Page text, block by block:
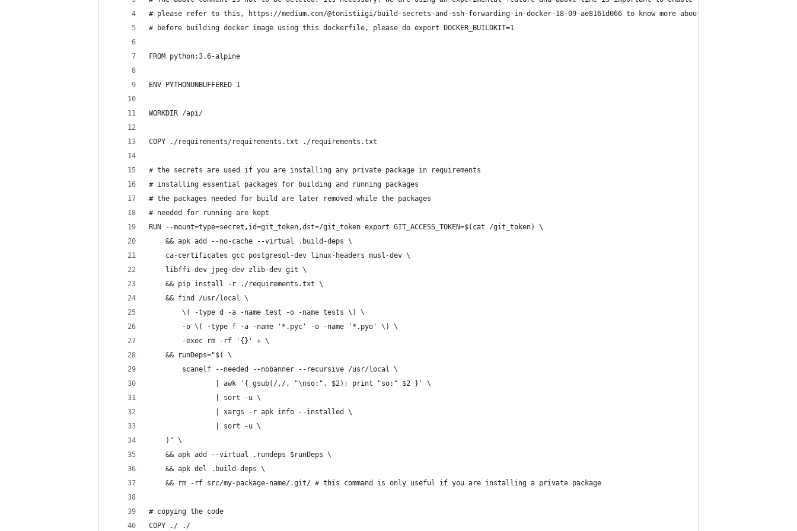
# please refer to this, https://medium.com/@tonistiigi/build-secrets-and-ssh-forwarding-in-docker-18-09-ae8161d066 to know more about this
# before building docker image using this dockerfile, please do export DOCKER_BUILDKIT=1
FROM python:3.6-alpine
ENV PYTHONUNBUFFERED 1
WORKDIR /api/
COPY ./requirements/requirements.txt ./requirements.txt
# the secrets are used if you are installing any private package in requirements
# installing essential packages for building and running packages
# the packages needed for build are later removed while the packages
# needed for running are kept
RUN --mount=type=secret,id=git_token,dst=/git_token export GIT_ACCESS_TOKEN=$(cat /git_token) \
    && apk add --no-cache --virtual .build-deps \
    ca-certificates gcc postgresql-dev linux-headers musl-dev \
    libffi-dev jpeg-dev zlib-dev git \
    && pip install -r ./requirements.txt \
    && find /usr/local \
        \( -type d -a -name test -o -name tests \) \
        -o \( -type f -a -name '*.pyc' -o -name '*.pyo' \) \
        -exec rm -rf '{}' + \
    && runDeps="$( \
        scanelf --needed --nobanner --recursive /usr/local \
                | awk '{ gsub(/,/, "\nso:", $2); print "so:" $2 }' \
                | sort -u \
                | xargs -r apk info --installed \
                | sort -u \
    )" \
    && apk add --virtual .rundeps $runDeps \
    && apk del .build-deps \
    && rm -rf src/my-package-name/.git/ # this command is only useful if you are installing a private package
# copying the code
COPY ./ ./